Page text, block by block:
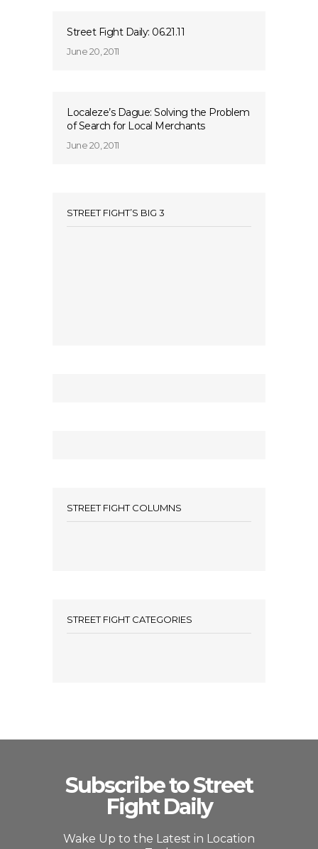
Street Fight Daily: 06.21.11
June 20, 2011
Localeze’s Dague: Solving the Problem
of Search for Local Merchants
June 20, 2011
STREET FIGHT’S BIG 3
STREET FIGHT COLUMNS
STREET FIGHT CATEGORIES
Subscribe to Street
Fight Daily
Wake Up to the Latest in Location